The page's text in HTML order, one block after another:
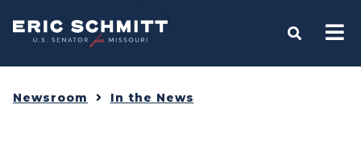
Home
OPEN
Newsroom In the News